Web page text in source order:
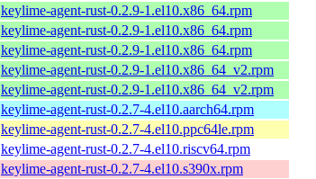
keylime-agent-rust-0.2.9-1.el10.x86_64.rpm
keylime-agent-rust-0.2.9-1.el10.x86_64.rpm
keylime-agent-rust-0.2.9-1.el10.x86_64.rpm
keylime-agent-rust-0.2.9-1.el10.x86_64_v2.rpm
keylime-agent-rust-0.2.9-1.el10.x86_64_v2.rpm
keylime-agent-rust-0.2.7-4.el10.aarch64.rpm
keylime-agent-rust-0.2.7-4.el10.ppc64le.rpm
keylime-agent-rust-0.2.7-4.el10.riscv64.rpm
keylime-agent-rust-0.2.7-4.el10.s390x.rpm